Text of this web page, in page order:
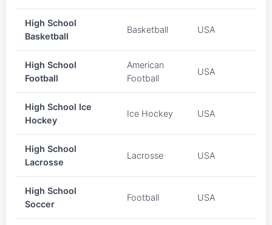
High School
Basketball
Basketball USA
High School
Football
American
Football
USA
High School Ice
Hockey
Ice Hockey USA
High School
Lacrosse
Lacrosse USA
High School
Soccer
Football USA